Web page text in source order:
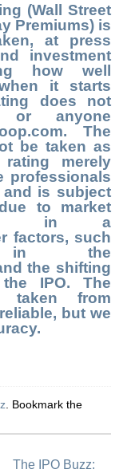
(Wall Street
Premiums) is
at press
investment
how well
it starts
does not
or anyone
The
be taken as
merely
professionals
is subject
to market
in a
factors, such
in the
the shifting
IPO. The
taken from
but we
. Bookmark the
The IPO Buzz: